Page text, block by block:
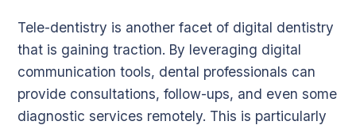
Tele-dentistry is another facet of digital dentistry
that is gaining traction. By leveraging digital
communication tools, dental professionals can
provide consultations, follow-ups, and even some
diagnostic services remotely. This is particularly